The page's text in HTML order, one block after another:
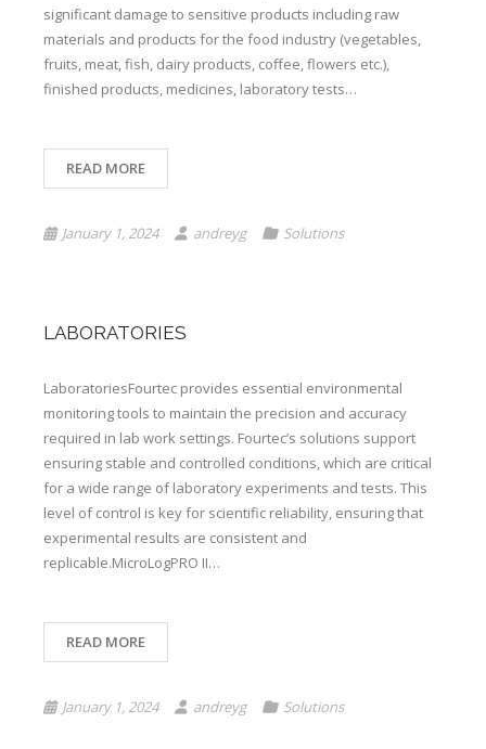
significant damage to sensitive products ​​including raw
materials and products for the food industry (vegetables,
fruits, meat, fish, dairy products, coffee, flowers etc.),
finished products, medicines, laboratory tests…
READ MORE
January 1, 2024 andreyg Solutions
LABORATORIES
LaboratoriesFourtec provides essential environmental
monitoring tools to maintain the precision and accuracy
required in lab work settings. Fourtec’s solutions support
ensuring stable and controlled conditions, which are critical
for a wide range of laboratory experiments and tests. This
level of control is key for scientific reliability, ensuring that
experimental results are consistent and
replicable.MicroLogPRO II…
READ MORE
January 1, 2024 andreyg Solutions